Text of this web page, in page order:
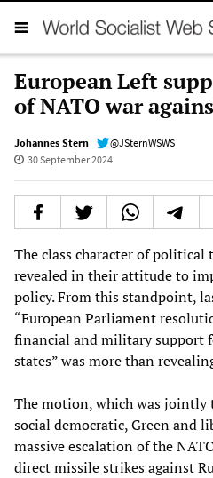
European Left
of NATO war
Johannes Stern
@JSternWSWS
30 September 2024
The class character of
revealed in their attitude to
policy. From this standpoint,
“European Parliament
financial and military support
states” was more than
The motion, which was jointly
social democratic, Green and
massive escalation of the
direct missile strikes against